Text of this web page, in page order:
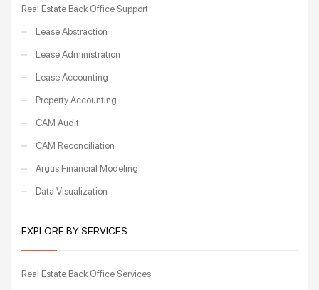
Real Estate Back Office Support
Lease Abstraction
Lease Administration
Lease Accounting
Property Accounting
CAM Audit
CAM Reconciliation
Argus Financial Modeling
Data Visualization
EXPLORE BY SERVICES
Real Estate Back Office Services